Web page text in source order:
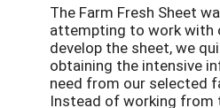
The Farm Fresh Sheet
attempting to work with
develop the sheet, we
obtaining the intensive
need from our selected
Instead of working from